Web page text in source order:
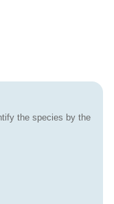
the species by the